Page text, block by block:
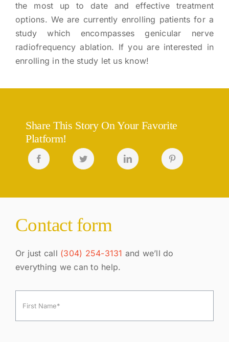
the most up to date and effective treatment
options. We are currently enrolling patients for a
study which encompasses genicular nerve
radiofrequency ablation. If you are interested in
enrolling in the study let us know!
Share This Story On Your Favorite
Platform!
Contact form
Or just call (304) 254-3131 and we’ll do
everything we can to help.